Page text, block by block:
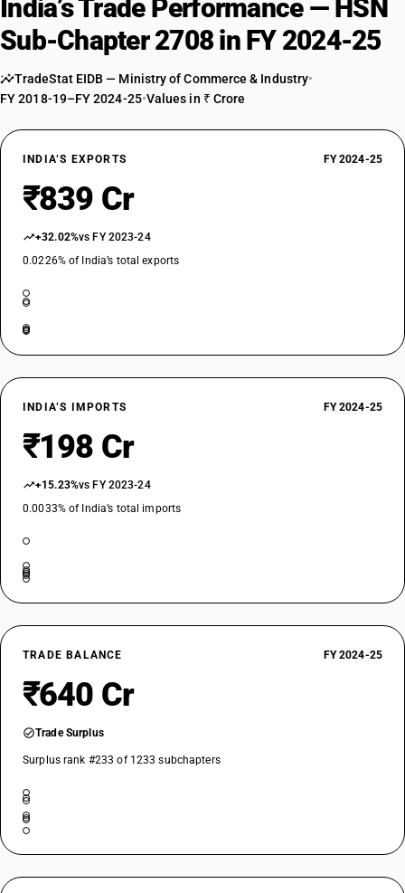
India’s Trade Performance — HSN
Sub-Chapter 2708 in FY 2024-25
TradeStat EIDB — Ministry of Commerce & Industry•
FY 2018-19–FY 2024-25•Values in ₹ Crore
INDIA’S EXPORTS FY 2024-25
₹839 Cr
+32.02%vs FY 2023-24
0.0226% of India’s total exports
INDIA’S IMPORTS FY 2024-25
₹198 Cr
+15.23%vs FY 2023-24
0.0033% of India’s total imports
TRADE BALANCE FY 2024-25
₹640 Cr
Trade Surplus
Surplus rank #233 of 1233 subchapters